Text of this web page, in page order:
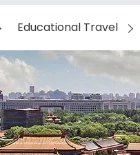
Educational Travel